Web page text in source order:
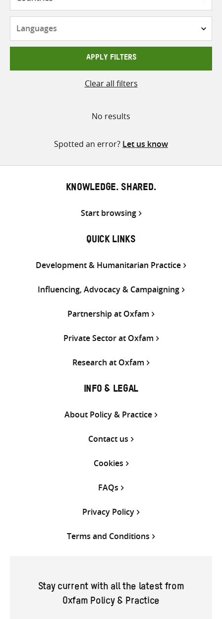
APPLY FILTERS
Clear all filters
No results
Spotted an error? Let us know
KNOWLEDGE. SHARED.
Start browsing
QUICK LINKS
Development & Humanitarian Practice
Influencing, Advocacy & Campaigning
Partnership at Oxfam
Private Sector at Oxfam
Research at Oxfam
INFO & LEGAL
About Policy & Practice
Contact us
Cookies
FAQs
Privacy Policy
Terms and Conditions
Stay current with all the latest from
Oxfam Policy & Practice